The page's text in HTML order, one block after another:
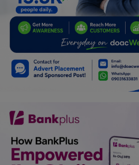
Job/Vacancies
Gossips
Personalities & Biographies
Fitness